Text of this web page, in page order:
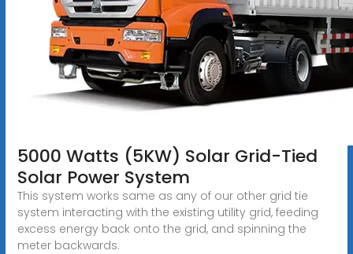
5000 Watts (5KW) Solar Grid-Tied
Solar Power System
This system works same as any of our other grid tie
system interacting with the existing utility grid, feeding
excess energy back onto the grid, and spinning the
meter backwards.